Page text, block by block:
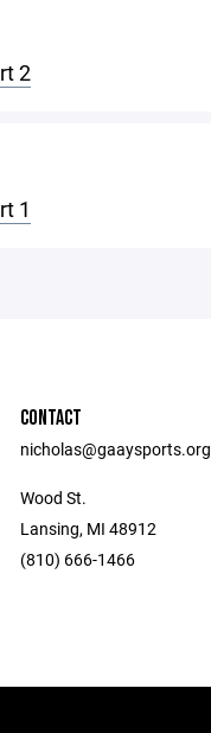
2
1
CONTACT
nicholas@gaaysports.org
Wood St.
Lansing, MI 48912
(810) 666-1466